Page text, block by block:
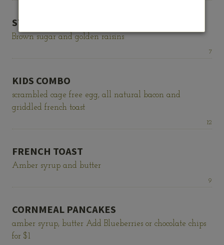
STEEL CUT OATMEAL
Brown sugar and golden raisins
Price:
7
KIDS COMBO
scrambled cage free egg, all natural bacon and
griddled french toast
Price:
12
FRENCH TOAST
Amber syrup and butter
Price:
9
CORNMEAL PANCAKES
amber syrup, butter Add Blueberries or chocolate chips
for $1